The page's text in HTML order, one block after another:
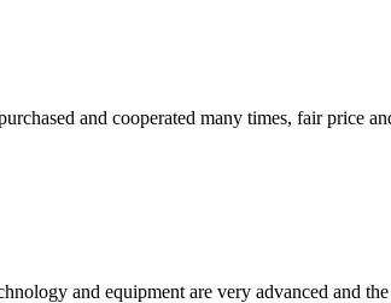
and cooperated many times, fair price
and equipment are very advanced and